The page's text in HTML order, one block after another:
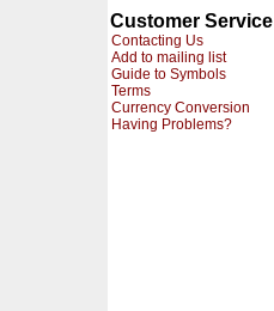
Customer Service
Contacting Us
Add to mailing list
Guide to Symbols
Terms
Currency Conversion
Having Problems?